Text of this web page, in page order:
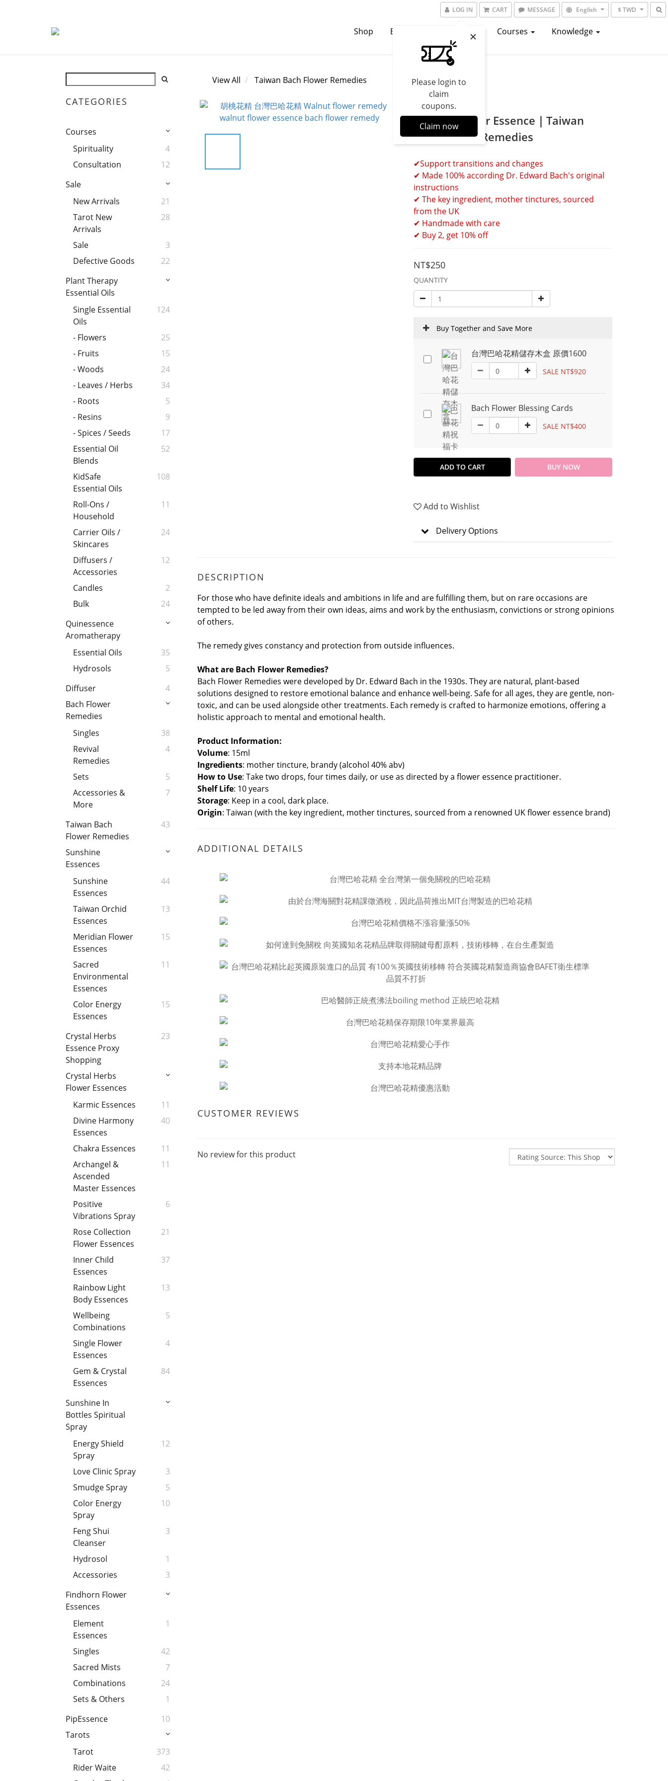
LOG IN
Please login to
claim
coupons.
Claim now
CART MESSAGE English $ TWD
Shop Brands Catalogs Courses Knowledge
CATEGORIES
Courses
Spirituality
4
Consultation
12
Sale
New Arrivals
21
Tarot New
Arrivals
28
Sale
3
Defective Goods
22
Plant Therapy
Essential Oils
Single Essential
Oils
124
- Flowers
25
- Fruits
15
- Woods
24
- Leaves / Herbs
34
- Roots
5
- Resins
9
- Spices / Seeds
17
Essential Oil
Blends
52
KidSafe
Essential Oils
108
Roll-Ons /
Household
11
Carrier Oils /
Skincares
24
Diffusers /
Accessories
12
Candles
2
Bulk
24
Quinessence
Aromatherapy
Essential Oils
35
Hydrosols
5
Diffuser
4
Bach Flower
Remedies
Singles
38
Revival
Remedies
4
Sets
5
Accessories &
More
7
Taiwan Bach
Flower Remedies
43
Sunshine
Essences
Sunshine
Essences
44
Taiwan Orchid
Essences
13
Meridian Flower
Essences
15
Sacred
Environmental
Essences
11
Color Energy
Essences
15
Crystal Herbs
Essence Proxy
Shopping
23
Crystal Herbs
Flower Essences
Karmic Essences
11
Divine Harmony
Essences
40
Chakra Essences
11
Archangel &
Ascended
Master Essences
11
Positive
Vibrations Spray
6
Rose Collection
Flower Essences
21
Inner Child
Essences
37
Rainbow Light
Body Essences
13
Wellbeing
Combinations
5
Single Flower
Essences
4
Gem & Crystal
Essences
84
Sunshine In
Bottles Spiritual
Spray
Energy Shield
Spray
12
Love Clinic Spray
3
Smudge Spray
5
Color Energy
Spray
10
Feng Shui
Cleanser
3
Hydrosol
1
Accessories
3
Findhorn Flower
Essences
Element
Essences
1
Singles
42
Sacred Mists
7
Combinations
24
Sets & Others
1
PipEssence
10
Tarots
Tarot
373
Rider Waite
42
View All Taiwan Bach Flower Remedies
Walnut Flower Essence｜Taiwan
Bach Flower Remedies
✔Support transitions and changes
✔ Made 100% according Dr. Edward Bach's original
instructions
✔ The key ingredient, mother tinctures, sourced
from the UK
✔ Handmade with care
✔ Buy 2, get 10% off
NT$250
QUANTITY
Buy Together and Save More
台灣巴哈花精儲存木盒 原價1600
SALE NT$920
Bach Flower Blessing Cards
SALE NT$400
ADD TO CART BUY NOW
Add to Wishlist
Delivery Options
DESCRIPTION
For those who have definite ideals and ambitions in life and are fulfilling them, but on rare occasions are
tempted to be led away from their own ideas, aims and work by the enthusiasm, convictions or strong opinions
of others.
The remedy gives constancy and protection from outside influences.
What are Bach Flower Remedies?
Bach Flower Remedies were developed by Dr. Edward Bach in the 1930s. They are natural, plant-based
solutions designed to restore emotional balance and enhance well-being. Safe for all ages, they are gentle, non-
toxic, and can be used alongside other treatments. Each remedy is crafted to harmonize emotions, offering a
holistic approach to mental and emotional health.
Product Information:
Volume: 15ml
Ingredients: mother tincture, brandy (alcohol 40% abv)
How to Use: Take two drops, four times daily, or use as directed by a flower essence practitioner.
Shelf Life: 10 years
Storage: Keep in a cool, dark place.
Origin: Taiwan (with the key ingredient, mother tinctures, sourced from a renowned UK flower essence brand)
ADDITIONAL DETAILS
CUSTOMER REVIEWS
No review for this product